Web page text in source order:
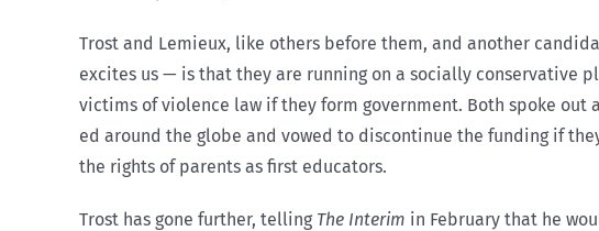
Trost and Lemieux, like others before them, and another
excites us — is that they are running on a socially conservative
victims of violence law if they form government. Both spoke
ed around the globe and vowed to discontinue the funding if
the rights of parents as first educators.
Trost has gone further, telling The Interim in February that he